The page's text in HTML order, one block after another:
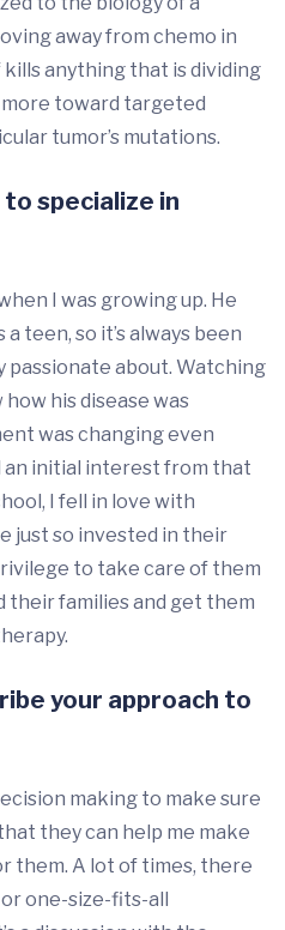
away from chemo in
kills anything that is dividing
more toward targeted
tumor’s mutations.
specialize in
I was growing up. He
teen, so it’s always been
passionate about. Watching
his disease was
was changing even
an initial interest from that
I fell in love with
just so invested in their
to take care of them
their families and get them
your approach to
making to make sure
they can help me make
them. A lot of times, there
or one-size-fits-all